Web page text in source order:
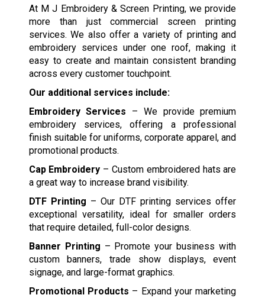
At M J Embroidery & Screen Printing, we provide
more than just commercial screen printing
services. We also offer a variety of printing and
embroidery services under one roof, making it
easy to create and maintain consistent branding
across every customer touchpoint.
Our additional services include:
Embroidery Services – We provide premium
embroidery services, offering a professional
finish suitable for uniforms, corporate apparel, and
promotional products.
Cap Embroidery – Custom embroidered hats are
a great way to increase brand visibility.
DTF Printing – Our DTF printing services offer
exceptional versatility, ideal for smaller orders
that require detailed, full-color designs.
Banner Printing – Promote your business with
custom banners, trade show displays, event
signage, and large-format graphics.
Promotional Products – Expand your marketing